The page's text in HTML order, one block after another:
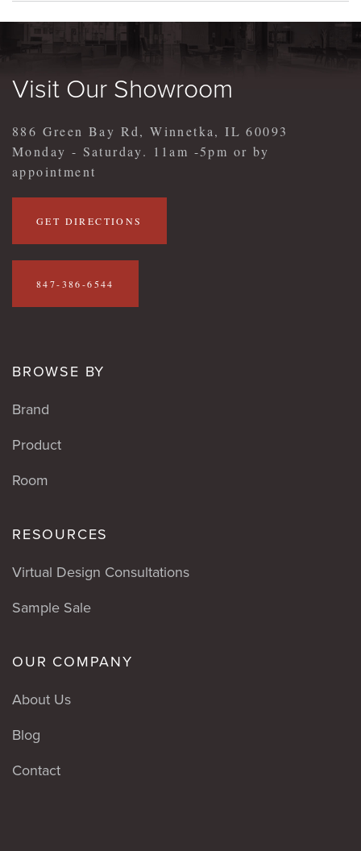
Visit Our Showroom
886 Green Bay Rd, Winnetka, IL 60093
Monday - Saturday. 11am -5pm or by
appointment
GET DIRECTIONS
847-386-6544
BROWSE BY
Brand
Product
Room
RESOURCES
Virtual Design Consultations
Sample Sale
OUR COMPANY
About Us
Blog
Contact